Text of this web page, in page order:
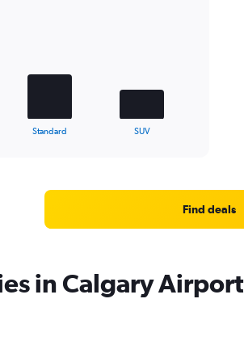
Standard SUV
Find deals
in Calgary Airport